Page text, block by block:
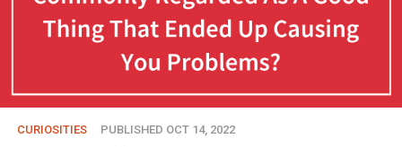
CURIOSITIES PUBLISHED OCT 14, 2022